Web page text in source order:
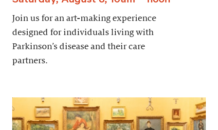
Join us for an art-making experience
designed for individuals living with
Parkinson’s disease and their care
partners.